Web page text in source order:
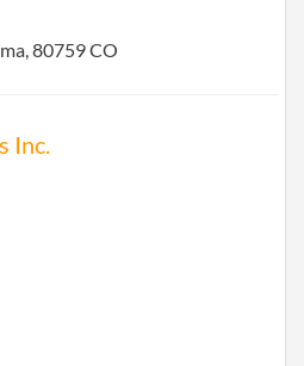
80759 CO
Inc.